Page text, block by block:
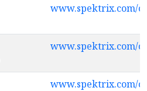
www.spektrix.com/
www.spektrix.com/
www.spektrix.com/